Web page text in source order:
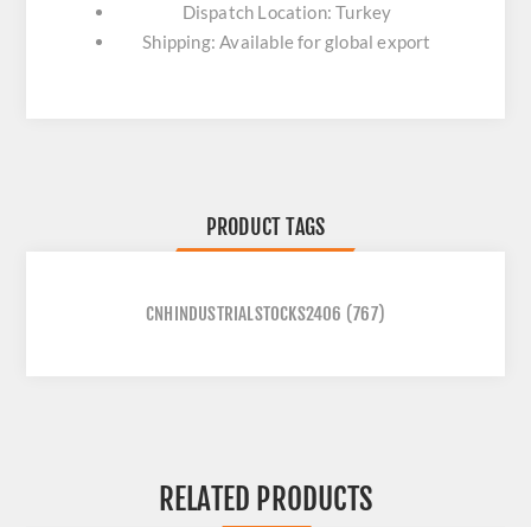
Dispatch Location: Turkey
Shipping: Available for global export
PRODUCT TAGS
CNHINDUSTRIALSTOCKS2406 (767)
RELATED PRODUCTS